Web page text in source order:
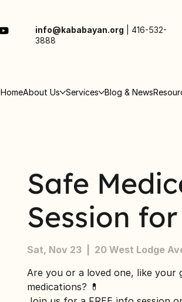
info@kababayan.org
416-532-
3888
HomeAbout Us Services Blog & News
Safe
Session
Sat, Nov 23
  |
20 West Lodge
Are you or a loved one, like
medications? 💊